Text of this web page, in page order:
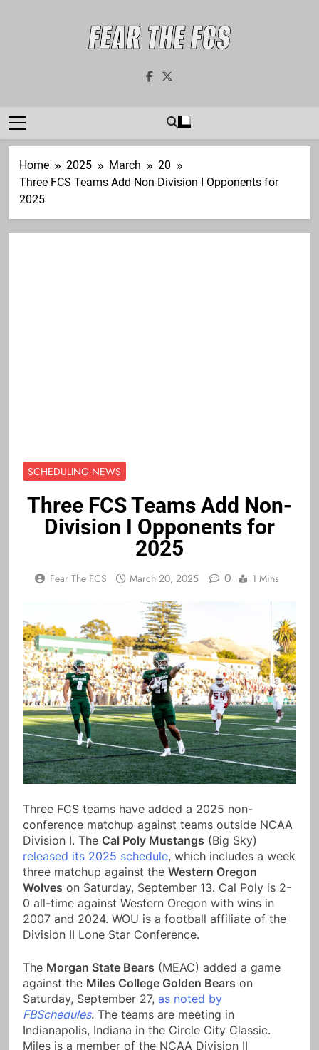
Fear The FCS
Dedicated To The FCS-FBS Matchup
Home 2025 March
20
Three FCS Teams Add Non-Division I Opponents for
2025
SCHEDULING NEWS
Three FCS Teams Add Non-
Division I Opponents for
2025
Fear The FCS March 20, 2025 0 1 Mins
Three FCS teams have added a 2025 non-
conference matchup against teams outside NCAA
Division I. The Cal Poly Mustangs (Big Sky)
released its 2025 schedule, which includes a week
three matchup against the Western Oregon
Wolves on Saturday, September 13. Cal Poly is 2-
0 all-time against Western Oregon with wins in
2007 and 2024. WOU is a football affiliate of the
Division II Lone Star Conference.
The Morgan State Bears (MEAC) added a game
against the Miles College Golden Bears on
Saturday, September 27, as noted by
FBSchedules. The teams are meeting in
Indianapolis, Indiana in the Circle City Classic.
Miles is a member of the NCAA Division II